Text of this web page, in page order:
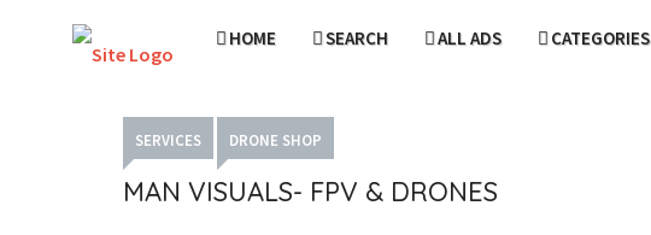
HOME SEARCH ALL ADS CATEGORIES
SERVICES DRONE SHOP
MAN VISUALS- FPV & DRONES